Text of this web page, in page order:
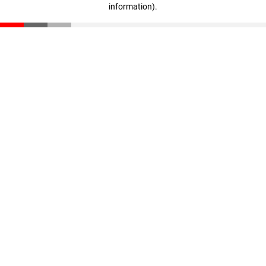
information).